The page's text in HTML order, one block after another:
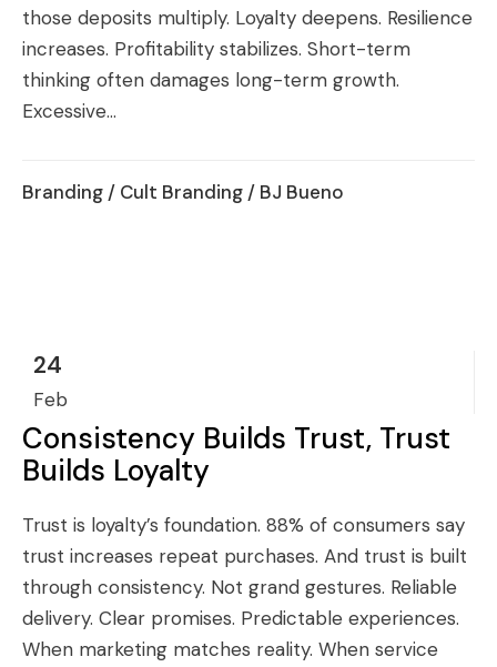
those deposits multiply. Loyalty deepens. Resilience
increases. Profitability stabilizes. Short-term
thinking often damages long-term growth.
Excessive...
Branding / Cult Branding / BJ Bueno
24
Feb
Consistency Builds Trust, Trust
Builds Loyalty
Trust is loyalty’s foundation. 88% of consumers say
trust increases repeat purchases. And trust is built
through consistency. Not grand gestures. Reliable
delivery. Clear promises. Predictable experiences.
When marketing matches reality. When service